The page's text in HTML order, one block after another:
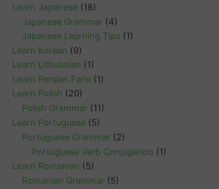
Learn Japanese (18)
Japanese Grammar (4)
Japanese Learning Tips (1)
Learn Korean (9)
Learn Lithuanian (1)
Learn Persian Farsi (1)
Learn Polish (20)
Polish Grammar (11)
Learn Portuguese (5)
Portuguese Grammar (2)
Portuguese Verb Conjugation (1)
Learn Romanian (5)
Romanian Grammar (5)